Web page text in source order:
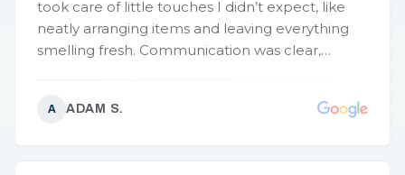
took care of little touches I didn’t expect, like
neatly arranging items and leaving everything
smelling fresh. Communication was clear,
brand-new, this is the company to call!
A ADAM S.